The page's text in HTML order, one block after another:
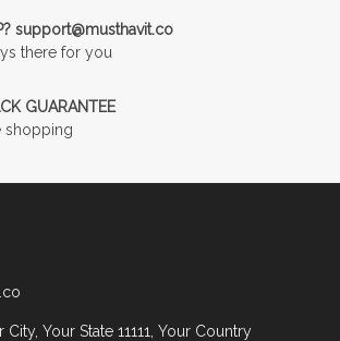
support@musthavit.co
there for you
GUARANTEE
shopping
City, Your State 11111, Your Country